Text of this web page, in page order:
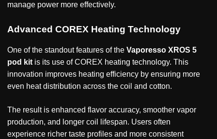
manage power more effectively.
Advanced COREX Heating Technology
One of the standout features of the Vaporesso XROS 5
pod kit is its use of COREX heating technology. This
innovation improves heating efficiency by ensuring more
even heat distribution across the coil and cotton.
The result is enhanced flavor accuracy, smoother vapor
production, and longer coil lifespan. Users often
experience richer taste profiles and more consistent